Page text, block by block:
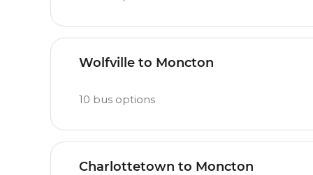
Wolfville to Moncton
10 bus options
Charlottetown to Moncton